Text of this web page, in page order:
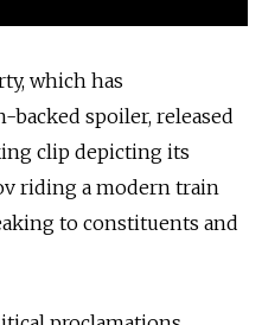
which has
backed spoiler, released
clip depicting its
riding a modern train
to constituents and